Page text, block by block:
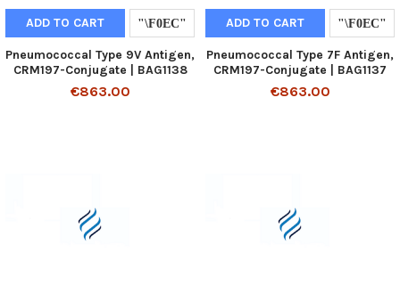
ADD TO CART
Pneumococcal Type 9V Antigen,
CRM197-Conjugate | BAG1138
€863.00
ADD TO CART
Pneumococcal Type 7F Antigen,
CRM197-Conjugate | BAG1137
€863.00